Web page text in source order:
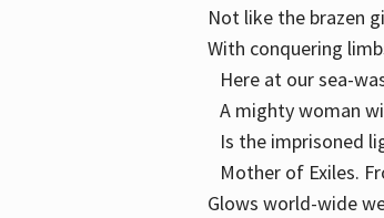
Not like the brazen
With conquering
Here at our sea-
A mighty woman
Is the imprisoned
Mother of Exiles.
Glows world-wide